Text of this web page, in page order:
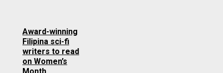
Award-winning
Filipina sci-fi
writers to read
on Women’s